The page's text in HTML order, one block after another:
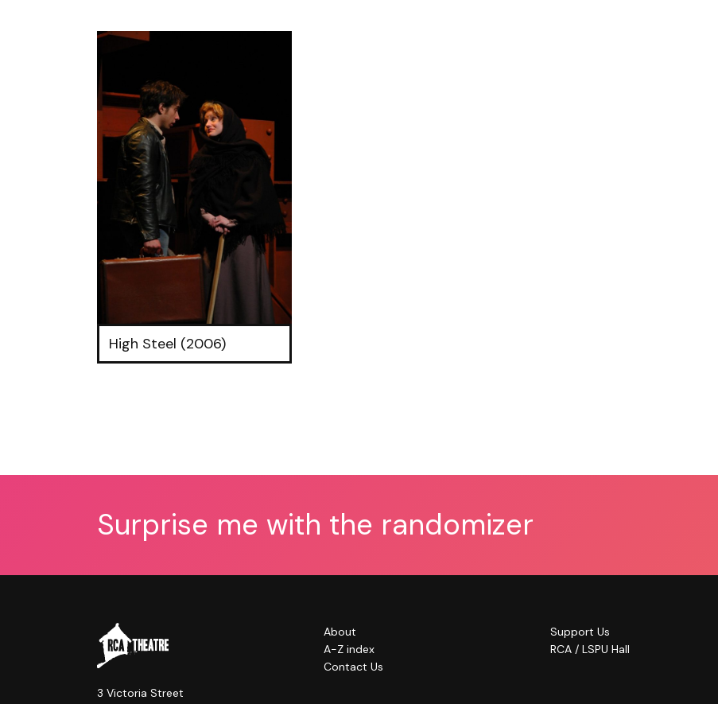
High Steel (2006)
Surprise me with the randomizer
3 Victoria Street
About
A-Z index
Contact Us
Support Us
RCA / LSPU Hall